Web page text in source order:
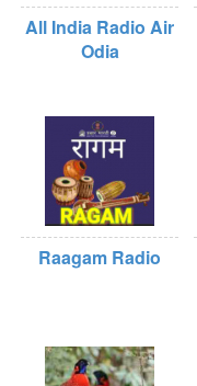
All India Radio Air
Odia
Raagam Radio